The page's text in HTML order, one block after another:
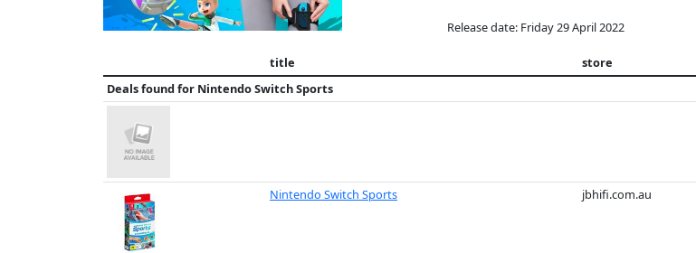
Release date: Friday 29 April 2022
title store
Deals found for Nintendo Switch Sports
Nintendo Switch Sports jbhifi.com.au